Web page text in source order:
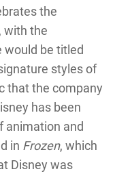
the
with the
be titled
styles of
that the company
has been
animation and
in Frozen, which
Disney was